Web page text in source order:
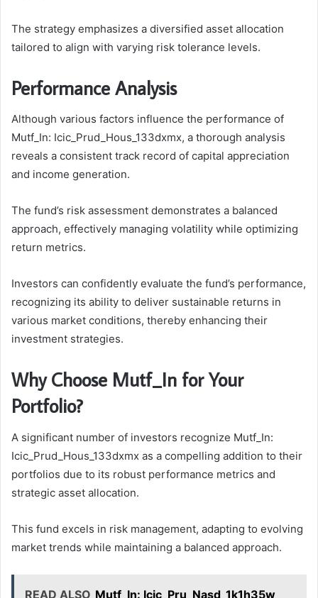
The strategy emphasizes a diversified asset allocation
tailored to align with varying risk tolerance levels.
Performance Analysis
Although various factors influence the performance of
Mutf_In: Icic_Prud_Hous_133dxmx, a thorough analysis
reveals a consistent track record of capital appreciation
and income generation.
The fund’s risk assessment demonstrates a balanced
approach, effectively managing volatility while optimizing
return metrics.
Investors can confidently evaluate the fund’s performance,
recognizing its ability to deliver sustainable returns in
various market conditions, thereby enhancing their
investment strategies.
Why Choose Mutf_In for Your
Portfolio?
A significant number of investors recognize Mutf_In:
Icic_Prud_Hous_133dxmx as a compelling addition to their
portfolios due to its robust performance metrics and
strategic asset allocation.
This fund excels in risk management, adapting to evolving
market trends while maintaining a balanced approach.
READ ALSO Mutf_In: Icic_Pru_Nasd_1k1h35w